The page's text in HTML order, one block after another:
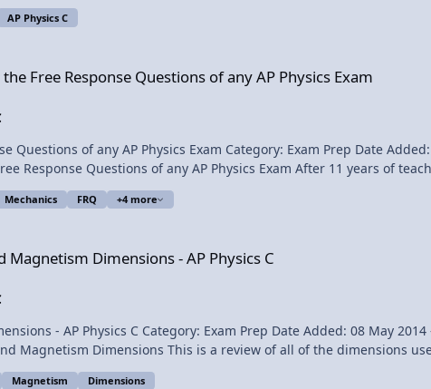
AP Physics C
Free Response Questions of any AP Physics Exam
Prep Date Added: 08 May 2014 - 09:21 AM Submitter: Flipping Physics
Exam After 11 years of teaching AP Physics, going through countless old exams
to Free Response Questions, here are my suggestions to help future
and does not endorse, this product. Content Times: 0:21 #1) Pre-Read All Free Response
answer part (a) completely. I missed the small word "magnitude".
the Forces. All the magnitudes of the forces are in my solutions
Mechanics FRQ +4 more
Dimensions - AP Physics C
2014 - 09:17 AM Submitter: Flipping Physics Short
used in AP Physics C - Electricity and Magnetism. Want a
Magnetism Dimensions